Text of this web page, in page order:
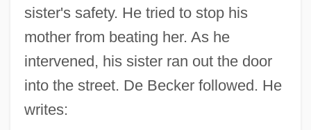
sister's safety. He tried to stop his
mother from beating her. As he
intervened, his sister ran out the door
into the street. De Becker followed. He
writes: